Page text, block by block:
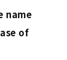
name
of